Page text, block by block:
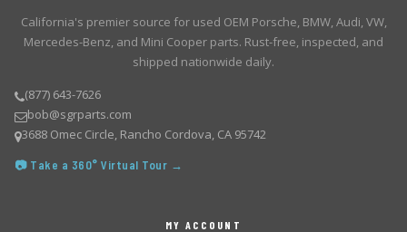
California's premier source for used OEM Porsche, BMW, Audi, VW,
Mercedes-Benz, and Mini Cooper parts. Rust-free, inspected, and
shipped nationwide daily.
(877) 643-7626
bob@sgrparts.com
3688 Omec Circle, Rancho Cordova, CA 95742
📷 Take a 360° Virtual Tour →
MY ACCOUNT